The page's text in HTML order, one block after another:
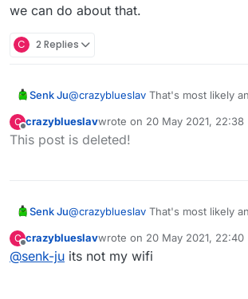
we can do about that.
C 2 Replies
Senk Ju@crazyblueslav That's most likely
nothing we can do about that.
C
Offline
crazyblueslavwrote on 20 May 2021, 22:38
last edited by
This post is deleted!
Senk Ju@crazyblueslav That's most likely
nothing we can do about that.
C
Offline
crazyblueslavwrote on 20 May 2021, 22:40
last edited by
@senk-ju its not my wifi